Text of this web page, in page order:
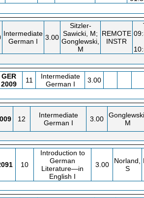
Intermediate
German I
3.00
Sitzler-
Sawicki, M;
Gonglewski,
M
REMOTE
INSTR
GER
2009
11
Intermediate
German I
3.00
12
Intermediate
German I
3.00
M
10
Introduction to
German
Literature—in
English I
3.00
Norland,
S